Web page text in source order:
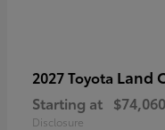
2027 Toyota Land
Starting at $74,060
Disclosure